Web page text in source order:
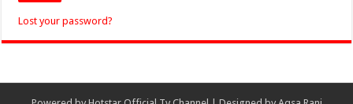
Lost your password?